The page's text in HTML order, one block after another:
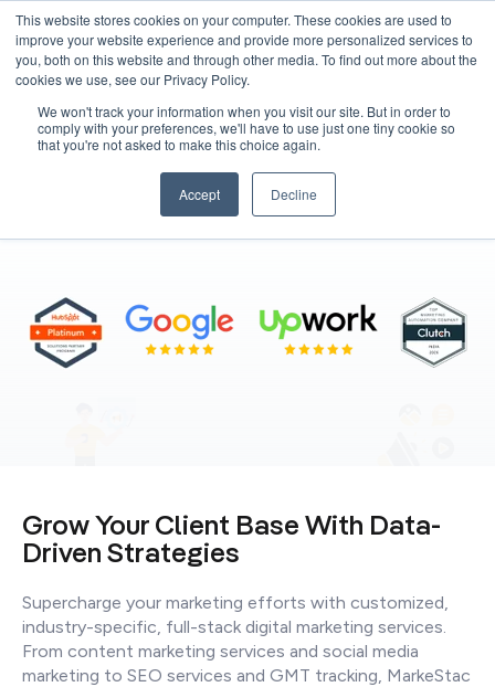
This website stores cookies on your computer. These cookies are used to
improve your website experience and provide more personalized services to
you, both on this website and through other media. To find out more about the
cookies we use, see our Privacy Policy.
We won't track your information when you visit our site. But in order to
comply with your preferences, we'll have to use just one tiny cookie so
that you're not asked to make this choice again.
Accept Decline
Digital Marketing
Grow Your Client Base With Data-
Driven Strategies
Supercharge your marketing efforts with customized,
industry-specific, full-stack digital marketing services.
From content marketing services and social media
marketing to SEO services and GMT tracking, MarkeStac